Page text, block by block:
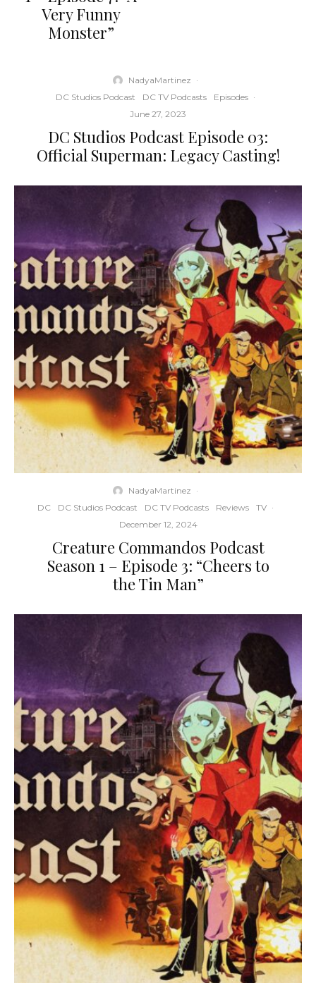
Very Funny
Monster”
NadyaMartinez ·
DC Studios Podcast
DC TV Podcasts Episodes ·
June 27, 2023
DC Studios Podcast Episode 03:
Official Superman: Legacy Casting!
NadyaMartinez ·
DC
DC Studios Podcast DC TV Podcasts Reviews TV ·
December 12, 2024
Creature Commandos Podcast
Season 1 – Episode 3: “Cheers to
the Tin Man”